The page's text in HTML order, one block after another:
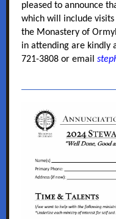
pleased to announce
which will include
the Monastery of
in attending are kindly
721-3808 or email